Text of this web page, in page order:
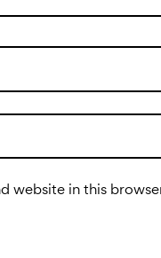
website in this